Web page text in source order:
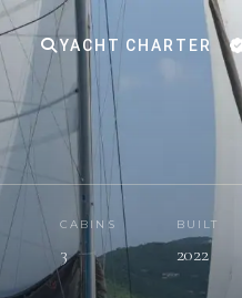
YACHT CHARTER
CABINS
3
BUILT
2022